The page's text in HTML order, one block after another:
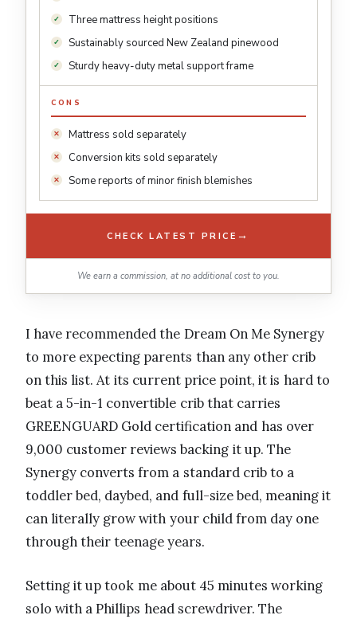
Three mattress height positions
Sustainably sourced New Zealand pinewood
Sturdy heavy-duty metal support frame
CONS
Mattress sold separately
Conversion kits sold separately
Some reports of minor finish blemishes
CHECK LATEST PRICE →
We earn a commission, at no additional cost to you.
I have recommended the Dream On Me Synergy
to more expecting parents than any other crib
on this list. At its current price point, it is hard to
beat a 5-in-1 convertible crib that carries
GREENGUARD Gold certification and has over
9,000 customer reviews backing it up. The
Synergy converts from a standard crib to a
toddler bed, daybed, and full-size bed, meaning it
can literally grow with your child from day one
through their teenage years.
Setting it up took me about 45 minutes working
solo with a Phillips head screwdriver. The